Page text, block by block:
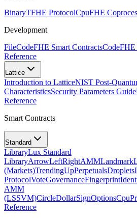
BinaryTFHE ProtocolCpuFHE
Development
FileCodeFHE Smart ContractsCode
Reference
Lattice
Introduction to LatticeNIST Post-
CharacteristicsSecurity Parameters Guide
Reference
Smart Contracts
Standard
LibraryLux Standard
LibraryArrowLeftRightAMMLandmark
(Markets)TrendingUpPerpetualsDroplets
ProtocolVoteGovernanceFingerprint
AMM
(LSSVM)CircleDollarSignOptionsCpu
Reference